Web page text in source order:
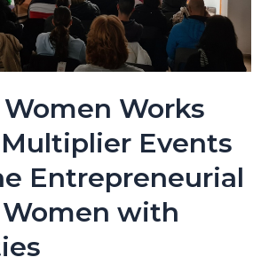
Works
Events
Entrepreneurial
with